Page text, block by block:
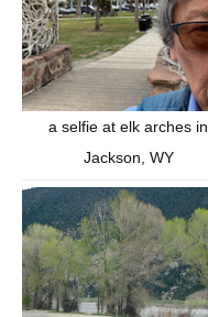
a selfie at elk arches in
Jackson, WY